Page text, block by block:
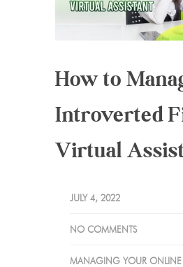
How to
Introverted
Virtual
JULY 4, 2022
NO COMMENTS
MANAGING YOUR ONLINE